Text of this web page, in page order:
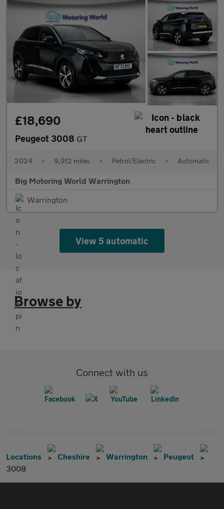
£18,690
Peugeot 3008 GT
2024 • 9,912 miles • Petrol/Electric • Automatic
Big Motoring World Warrington
Warrington
View 5 automatic
Browse by
Connect with us
Locations Cheshire Warrington
Peugeot
3008